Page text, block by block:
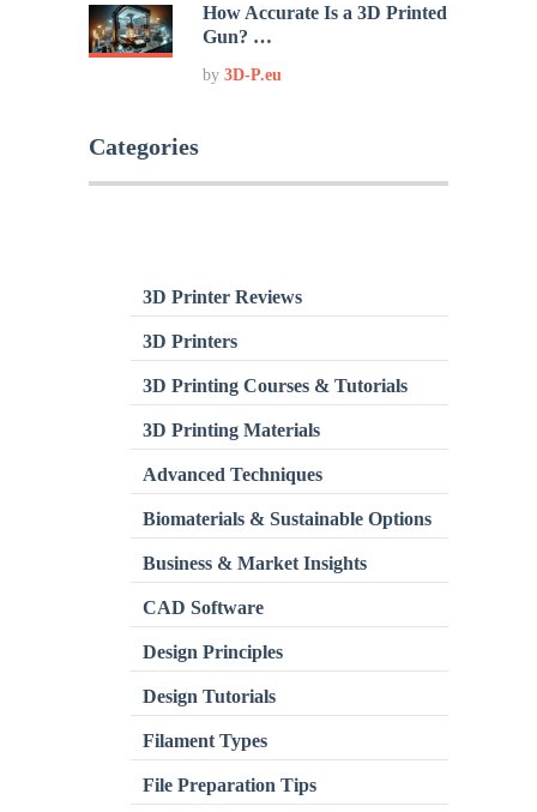
How Accurate Is a 3D Printed
Gun? …
by3D-P.eu
Categories
3D Printer Reviews
3D Printers
3D Printing Courses & Tutorials
3D Printing Materials
Advanced Techniques
Biomaterials & Sustainable Options
Business & Market Insights
CAD Software
Design Principles
Design Tutorials
Filament Types
File Preparation Tips